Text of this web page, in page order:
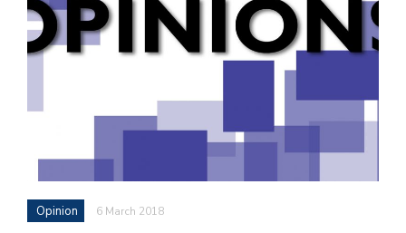
Opinion 6 March 2018